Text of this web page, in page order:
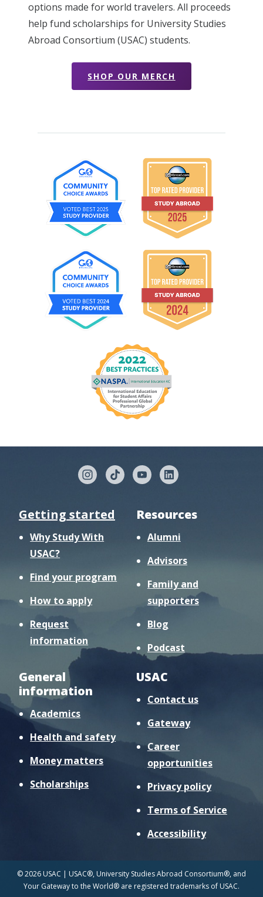
options made for world travelers. All proceeds
help fund scholarships for University Studies
Abroad Consortium (USAC) students.
SHOP OUR MERCH
Getting started
Why Study With
USAC?
Find your program
How to apply
Request
information
Resources
Alumni
Advisors
Family and
supporters
Blog
Podcast
General
information
Academics
Health and safety
Money matters
Scholarships
USAC
Contact us
Gateway
Career
opportunities
Privacy policy
Terms of Service
Accessibility
© 2026 USAC | USAC®, University Studies Abroad Consortium®, and
Your Gateway to the World® are registered trademarks of USAC.